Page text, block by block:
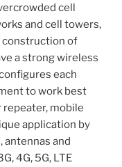
cell
and cell towers,
construction of
a strong wireless
each
to work best
mobile
application by
and
4G, 5G, LTE